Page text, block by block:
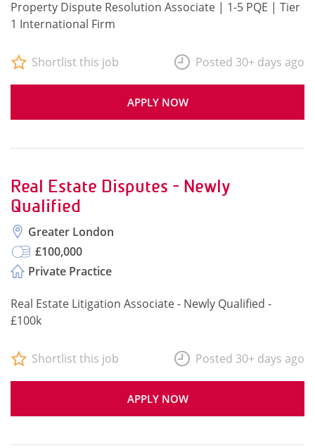
Property Dispute Resolution Associate | 1-5 PQE | Tier
1 International Firm
APPLY NOW
Shortlist this job Posted 30+ days ago
Real Estate Disputes - Newly
Qualified
Greater London
£100,000
Private Practice
Real Estate Litigation Associate - Newly Qualified -
£100k
APPLY NOW
Shortlist this job Posted 30+ days ago